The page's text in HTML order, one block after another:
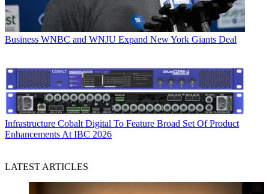
Business WNBC and WNJU Expand New York Giants Deal
Infrastructure Cobalt Digital To Feature Broad Set Of Product
Enhancements At IBC 2026
LATEST ARTICLES